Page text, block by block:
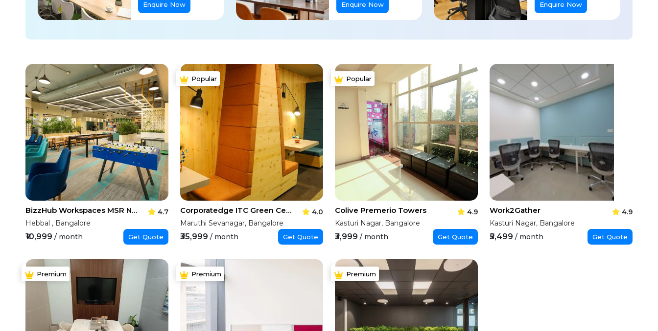
Enquire Now Enquire Now Enquire Now
BizzHub Workspaces MSR North Tower
4.7
Hebbal , Bangalore
₹10,999/ month Get Quote
Popular
Corporatedge ITC Green Centre
4.0
Maruthi Sevanagar, Bangalore
₹35,999/ month Get Quote
Popular
Colive Premerio Towers
4.9
Kasturi Nagar, Bangalore
₹3,999 / month Get Quote
Work2Gather
4.9
Kasturi Nagar, Bangalore
₹5,499 / month Get Quote
Premium Premium Premium